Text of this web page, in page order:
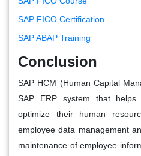
SAP FICO Certification
SAP ABAP Training
Conclusion
SAP HCM (Human Capital
SAP ERP system that helps
optimize their human
employee data management
maintenance of employee